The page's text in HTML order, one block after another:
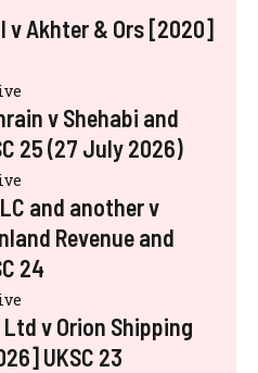
v Akhter & Ors [2020]
v Shehabi and
25 (27 July 2026)
and another v
Revenue and
24
v Orion Shipping
UKSC 23